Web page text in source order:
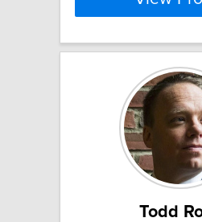
Todd